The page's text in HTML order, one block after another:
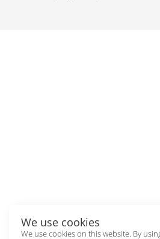
We use cookies
We use cookies on this website. By